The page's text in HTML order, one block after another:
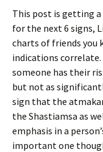
This post is getting
for the next 6 signs,
charts of friends you
indications
someone has their
but not as
sign that the
the Shastiamsa as
emphasis in a
important one